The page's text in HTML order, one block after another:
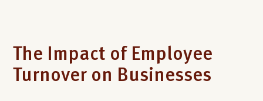
The Impact of Employee
Turnover on Businesses